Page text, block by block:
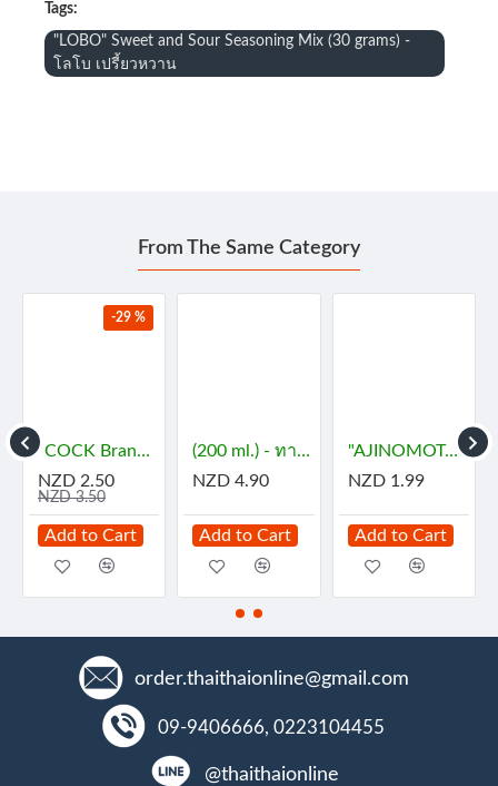
Tags:
"LOBO" Sweet and Sour Seasoning Mix (30 grams) -
โลโบ เปรี้ยวหวาน
From The Same Category
-29 %
"COCK Brand" Essence - JASMINE (29 mL) - กลิ่นมะลิ
NZD 2.50
NZD 3.50
Add to Cart
(200 ml.) - ทาคูมิ โซยุญี่ปุ่น
NZD 4.90
Add to Cart
"AJINOMOTO" MSG (72 grams) - ผงชูรส
NZD 1.99
Add to Cart
order.thaithaionline@gmail.com
09-9406666, 0223104455
@thaithaionline